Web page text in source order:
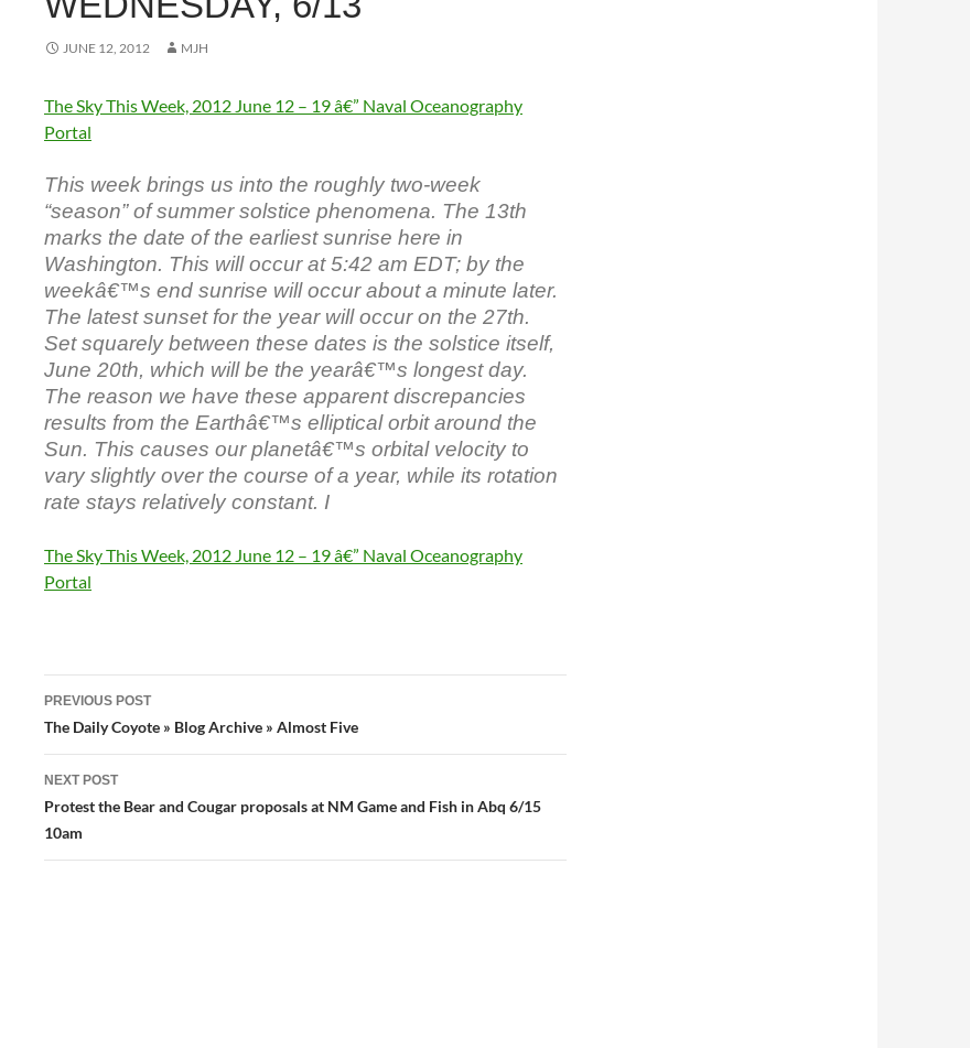
JUNE 12, 2012 MJH
The Sky This Week, 2012 June 12 – 19 â€” Naval Oceanography
Portal
This week brings us into the roughly two-week
“season” of summer solstice phenomena. The 13th
marks the date of the earliest sunrise here in
Washington. This will occur at 5:42 am EDT; by the
weekâ€™s end sunrise will occur about a minute later.
The latest sunset for the year will occur on the 27th.
Set squarely between these dates is the solstice itself,
June 20th, which will be the yearâ€™s longest day.
The reason we have these apparent discrepancies
results from the Earthâ€™s elliptical orbit around the
Sun. This causes our planetâ€™s orbital velocity to
vary slightly over the course of a year, while its rotation
rate stays relatively constant. I
The Sky This Week, 2012 June 12 – 19 â€” Naval Oceanography
Portal
Post
navigation
PREVIOUS POST
The Daily Coyote » Blog Archive » Almost Five
NEXT POST
Protest the Bear and Cougar proposals at NM Game and Fish in Abq 6/15
10am